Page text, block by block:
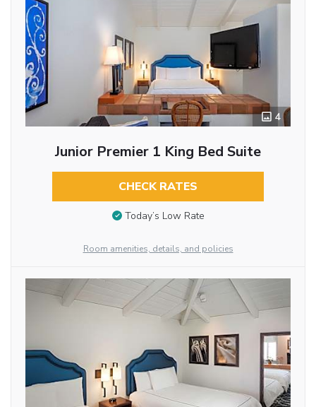
4
Junior Premier 1 King Bed Suite
CHECK RATES
Today’s Low Rate
Room amenities, details, and policies